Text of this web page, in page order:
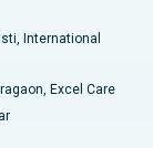
International
Excel Care